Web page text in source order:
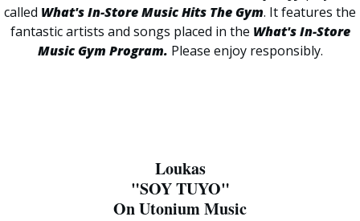
called What's In-Store Music Hits The Gym. It features the
fantastic artists and songs placed in the What's In-Store
Music Gym Program. Please enjoy responsibly.
Loukas
"SOY TUYO"
On Utonium Music